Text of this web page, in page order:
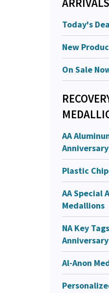
Today's
New
On Sale
AA
Plastic
AA Special
Medallions
NA Key
Al-Anon